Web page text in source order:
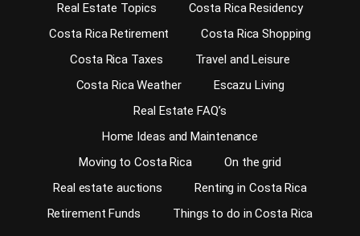
Real Estate Topics
Costa Rica Residency
Costa Rica Retirement
Costa Rica Shopping
Costa Rica Taxes
Travel and Leisure
Costa Rica Weather
Escazu Living
Real Estate FAQ’s
Home Ideas and Maintenance
Moving to Costa Rica
On the grid
Real estate auctions
Renting in Costa Rica
Retirement Funds
Things to do in Costa Rica